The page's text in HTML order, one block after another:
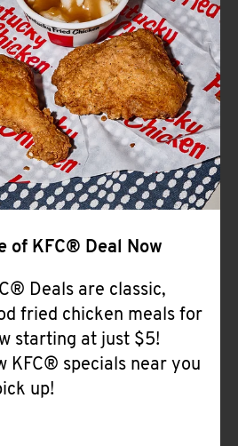
CLICK TO EXPAND OR COLLAPSE
MORE
Help
of KFC® Deal Now
Deals are classic,
fried chicken meals for
starting at just $5!
KFC® specials near you
up!